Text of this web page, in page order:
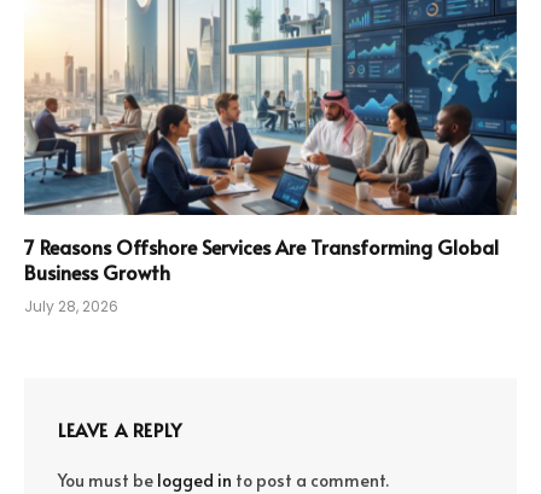
7 Reasons Offshore Services Are Transforming Global
Business Growth
July 28, 2026
LEAVE A REPLY
You must be logged in to post a comment.